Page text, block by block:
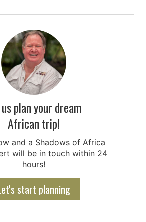
plan your dream
African trip!
and a Shadows of Africa
will be in touch within 24
hours!
start planning